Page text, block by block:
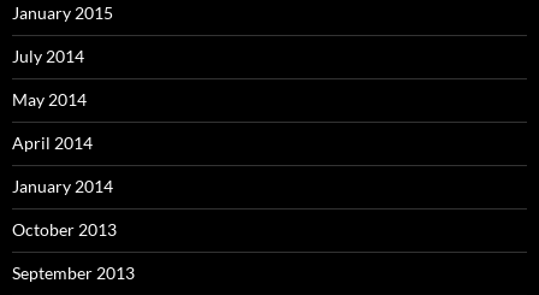
January 2015
July 2014
May 2014
April 2014
January 2014
October 2013
September 2013